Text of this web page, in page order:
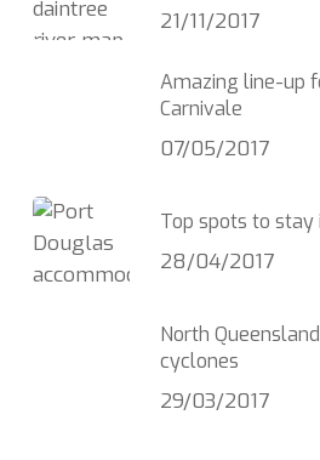
21/11/2017
Amazing line-up
Carnivale
07/05/2017
Top spots to stay
28/04/2017
North
cyclones
29/03/2017